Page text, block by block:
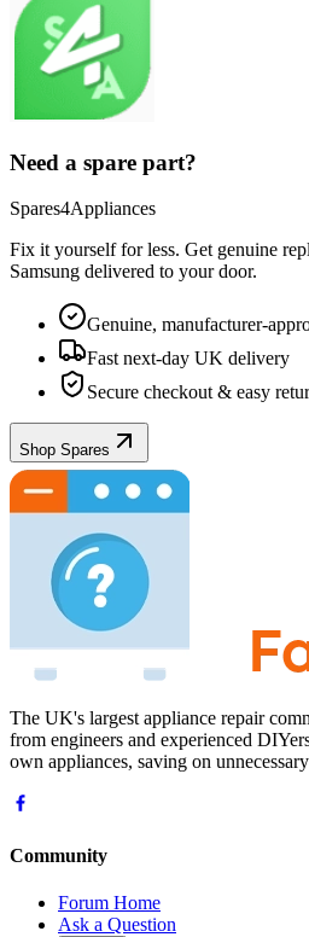
Need a spare part?
Spares4Appliances
Fix it yourself for less. Get genuine
Samsung delivered to your door.
Genuine, manufacturer-
Fast next-day UK delivery
Secure checkout & easy
Shop Spares
The UK's largest appliance repair
from engineers and experienced
own appliances, saving on
Community
Forum Home
Ask a Question